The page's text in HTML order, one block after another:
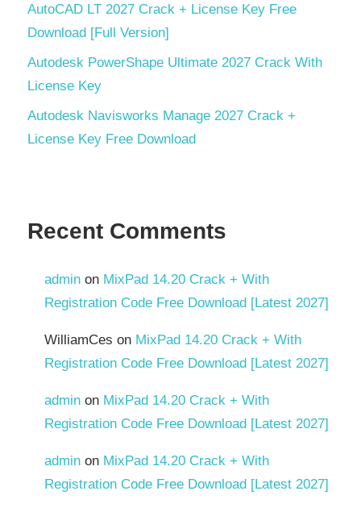
AutoCAD LT 2027 Crack + License Key Free
Download [Full Version]
Autodesk PowerShape Ultimate 2027 Crack With
License Key
Autodesk Navisworks Manage 2027 Crack +
License Key Free Download
Recent Comments
admin on MixPad 14.20 Crack + With
Registration Code Free Download [Latest 2027]
WilliamCes on MixPad 14.20 Crack + With
Registration Code Free Download [Latest 2027]
admin on MixPad 14.20 Crack + With
Registration Code Free Download [Latest 2027]
admin on MixPad 14.20 Crack + With
Registration Code Free Download [Latest 2027]